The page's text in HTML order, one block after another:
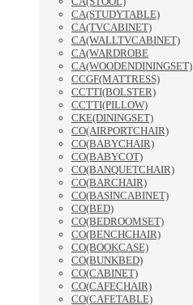
CA(STUDYTABLE)
CA(TVCABINET)
CA(WALLTVCABINET)
CA(WARDROBE
CA(WOODENDININGSET)
CCGF(MATTRESS)
CCTTI(BOLSTER)
CCTTI(PILLOW)
CKE(DININGSET)
CO(AIRPORTCHAIR)
CO(BABYCHAIR)
CO(BABYCOT)
CO(BANQUETCHAIR)
CO(BARCHAIR)
CO(BASINCABINET)
CO(BED)
CO(BEDROOMSET)
CO(BENCHCHAIR)
CO(BOOKCASE)
CO(BUNKBED)
CO(CABINET)
CO(CAFECHAIR)
CO(CAFETABLE)